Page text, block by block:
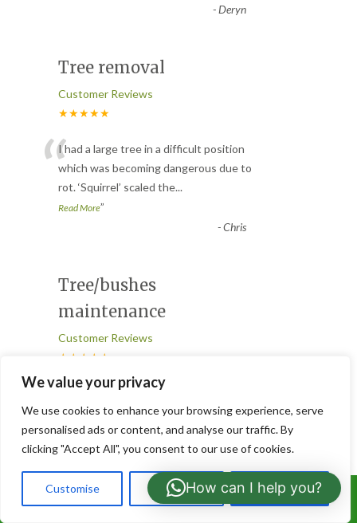
We value your privacy
We use cookies to enhance your browsing experience, serve
personalised ads or content, and analyse our traffic. By
clicking "Accept All", you consent to our use of cookies.
Customise Reject All Accept All
-Deryn
Tree removal
Customer Reviews
★★★★★
“I had a large tree in a difficult position
which was becoming dangerous due to
rot. ‘Squirrel’ scaled the...
Read More”
-Chris
Tree/bushes
maintenance
Customer Reviews
★★★★★
“Great job done in our garden today
cutting and shaping about 8 trees and
bushes. Good and efficient servi...
Read More ”
-Ronnie
Call Us: 07766919630
How can I help you?